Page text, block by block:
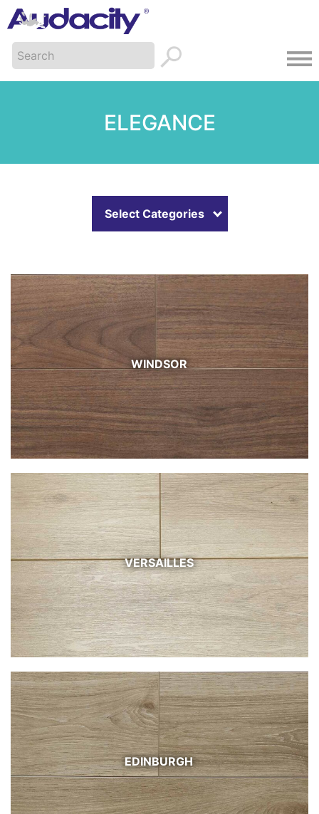
ELEGANCE
Select Categories
WINDSOR
VERSAILLES
EDINBURGH